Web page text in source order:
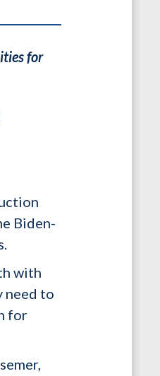
for
Biden-
with
need to
for